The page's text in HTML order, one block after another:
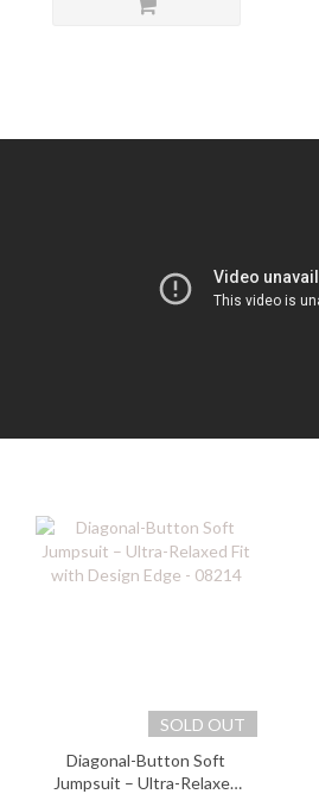
SOLD OUT
Diagonal-Button Soft
Jumpsuit – Ultra-Relaxed